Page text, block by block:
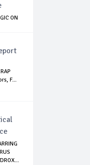
ON
F...